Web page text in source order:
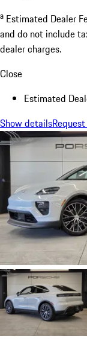
a Estimated Dealer
and do not include
dealer charges.
Close
Estimated
Show details